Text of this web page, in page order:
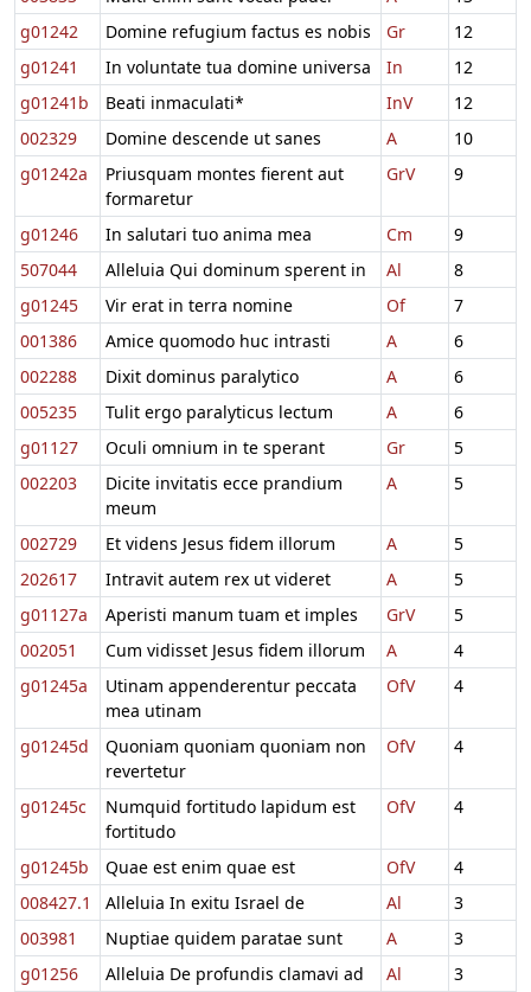
g01242
Domine refugium factus es nobis Gr
12
g01241
In voluntate tua domine universa In
12
g01241b
Beati inmaculati* InV
12
002329
Domine descende ut sanes A
10
g01242a
Priusquam montes fierent aut
formaretur
GrV 9
g01246 In salutari tuo anima mea Cm
9
507044
Alleluia Qui dominum sperent in Al
8
g01245
Vir erat in terra nomine Of
7
001386
Amice quomodo huc intrasti A
6
002288
Dixit dominus paralytico A
6
005235
Tulit ergo paralyticus lectum A
6
g01127
Oculi omnium in te sperant Gr
5
002203
Dicite invitatis ecce prandium
meum
A 5
002729 Et videns Jesus fidem illorum A
5
202617
Intravit autem rex ut videret A
5
g01127a
Aperisti manum tuam et imples GrV
5
002051
Cum vidisset Jesus fidem illorum A
4
g01245a
Utinam appenderentur peccata
mea utinam
OfV 4
g01245d
Quoniam quoniam quoniam non
revertetur
OfV 4
g01245c
Numquid fortitudo lapidum est
fortitudo
OfV 4
g01245b Quae est enim quae est OfV
4
008427.1
Alleluia In exitu Israel de Al
3
003981
Nuptiae quidem paratae sunt A
3
g01256
Alleluia De profundis clamavi ad Al
3